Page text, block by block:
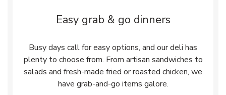
Easy grab & go dinners
Busy days call for easy options, and our deli has
plenty to choose from. From artisan sandwiches to
salads and fresh-made fried or roasted chicken, we
have grab-and-go items galore.